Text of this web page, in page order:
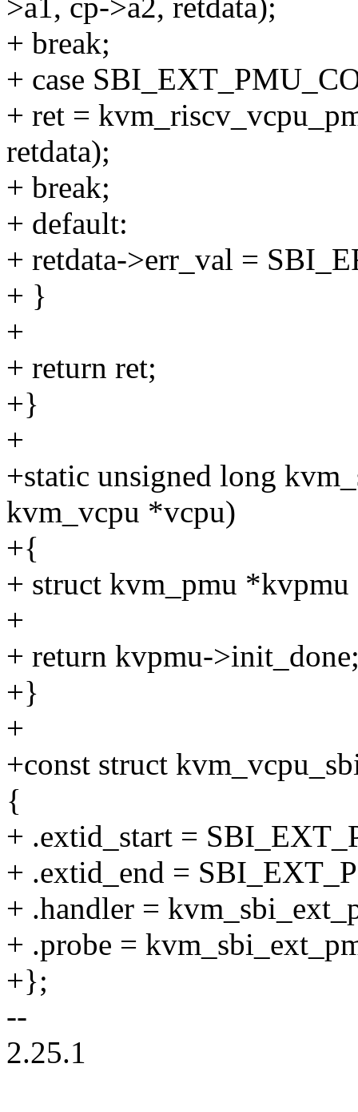
>a1, cp->a2, retdata);
+ break;
+ case
+ ret =
retdata);
+ break;
+ default:
+ retdata->err_val =
+ }
+
+ return ret;
+}
+
+static unsigned long
kvm_vcpu *vcpu)
+{
+ struct kvm_pmu
+
+ return kvpmu-
+}
+
+const struct
{
+ .extid_start =
+ .extid_end =
+ .handler =
+ .probe =
+};
--
2.25.1